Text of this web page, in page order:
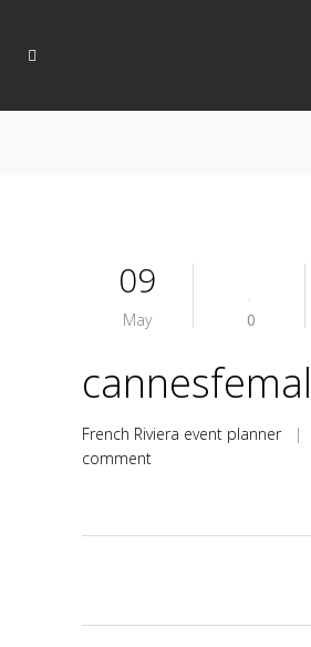
09
May 0
French Riviera event planner|
comment